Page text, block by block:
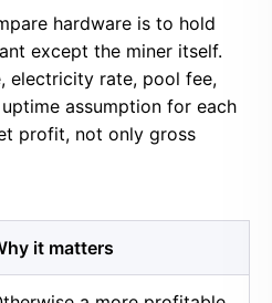
hardware is to hold
except the miner itself.
electricity rate, pool fee,
assumption for each
profit, not only gross
it matters